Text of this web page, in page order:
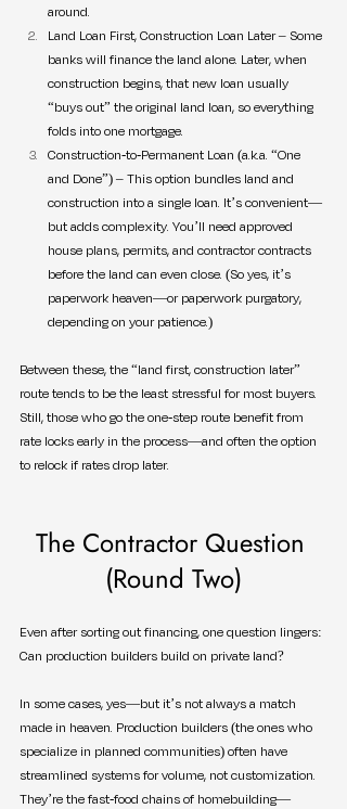
around.
Land Loan First, Construction Loan Later – Some
banks will finance the land alone. Later, when
construction begins, that new loan usually
“buys out” the original land loan, so everything
folds into one mortgage.
Construction-to-Permanent Loan (a.k.a. “One
and Done”) – This option bundles land and
construction into a single loan. It’s convenient—
but adds complexity. You’ll need approved
house plans, permits, and contractor contracts
before the land can even close. (So yes, it’s
paperwork heaven—or paperwork purgatory,
depending on your patience.)
Between these, the “land first, construction later”
route tends to be the least stressful for most buyers.
Still, those who go the one-step route benefit from
rate locks early in the process—and often the option
to relock if rates drop later.
The Contractor Question
(Round Two)
Even after sorting out financing, one question lingers:
Can production builders build on private land?
In some cases, yes—but it’s not always a match
made in heaven. Production builders (the ones who
specialize in planned communities) often have
streamlined systems for volume, not customization.
They’re the fast-food chains of homebuilding—